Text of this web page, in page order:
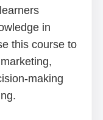
in
this course to
making